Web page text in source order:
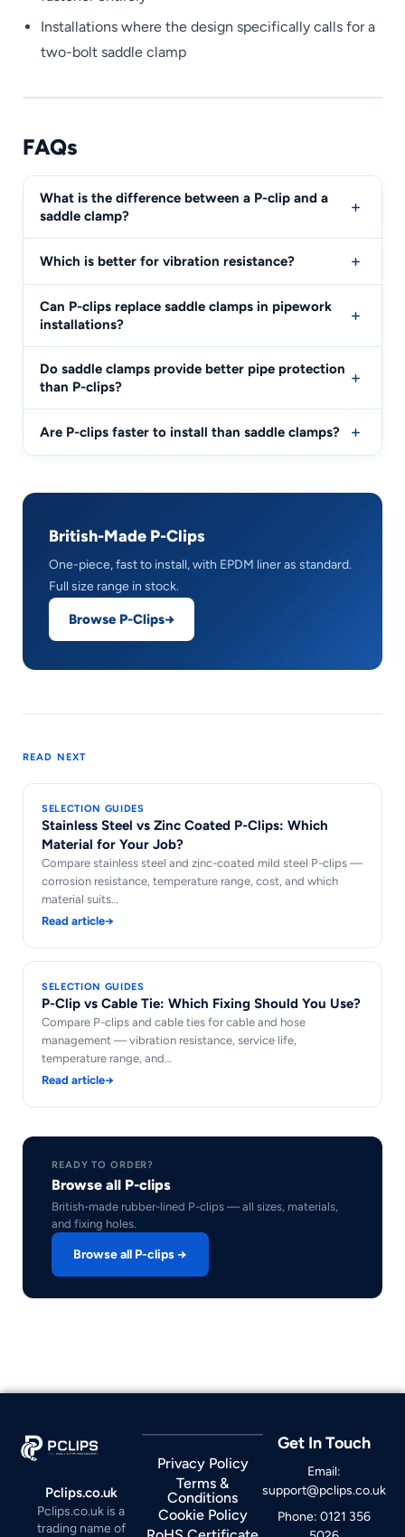
Installations where the design specifically calls for a
two-bolt saddle clamp
FAQs
What is the difference between a P-clip and a
saddle clamp?
Which is better for vibration resistance?
Can P-clips replace saddle clamps in pipework
installations?
Do saddle clamps provide better pipe protection
than P-clips?
Are P-clips faster to install than saddle clamps?
British-Made P-Clips
One-piece, fast to install, with EPDM liner as standard.
Full size range in stock.
Browse P-Clips
READ NEXT
SELECTION GUIDES
Stainless Steel vs Zinc Coated P-Clips: Which
Material for Your Job?
Compare stainless steel and zinc-coated mild steel P-clips —
corrosion resistance, temperature range, cost, and which
material suits…
Read article→
SELECTION GUIDES
P-Clip vs Cable Tie: Which Fixing Should You Use?
Compare P-clips and cable ties for cable and hose
management — vibration resistance, service life,
temperature range, and…
Read article→
READY TO ORDER?
Browse all P-clips
British-made rubber-lined P-clips — all sizes, materials,
and fixing holes.
Browse all P-clips →
Pclips.co.uk
Pclips.co.uk is a
trading name of
Get In Touch
Email:
support@pclips.co.uk
Phone: 0121 356
Privacy Policy
Terms &
Conditions
Cookie Policy